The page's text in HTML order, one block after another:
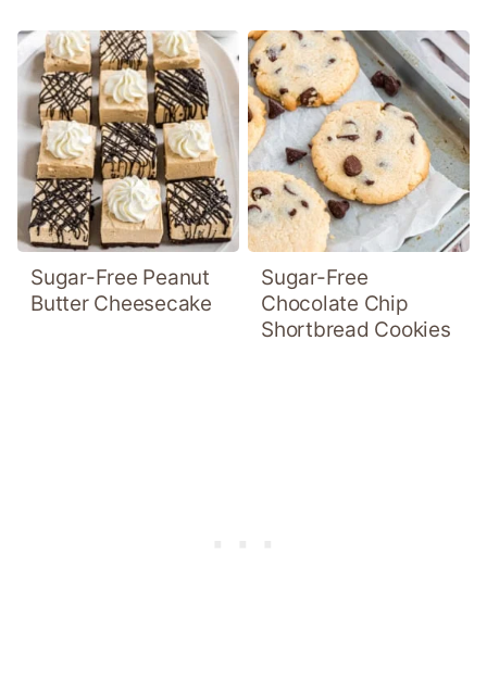
Sugar-Free Peanut
Butter Cheesecake
Sugar-Free
Chocolate Chip
Shortbread Cookies